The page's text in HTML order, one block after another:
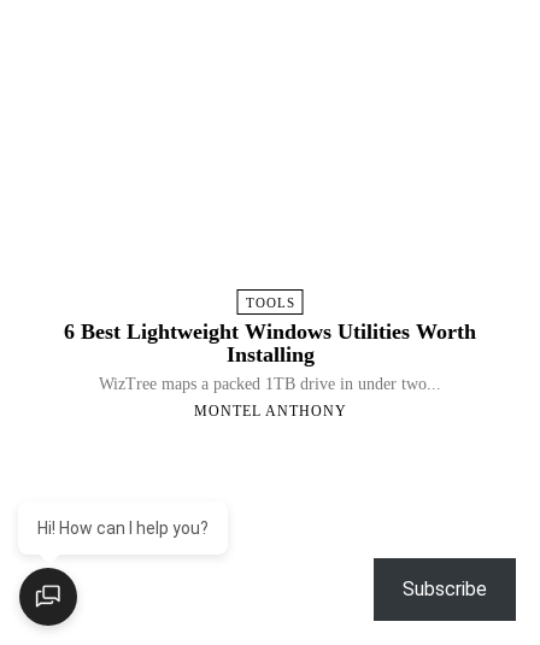
TOOLS
6 Best Lightweight Windows Utilities Worth
Installing
WizTree maps a packed 1TB drive in under two...
MONTEL ANTHONY
Hi! How can I help you?
Subscribe